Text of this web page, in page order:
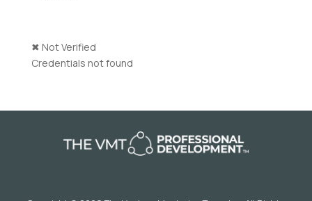
✖ Not Verified
Credentials not found